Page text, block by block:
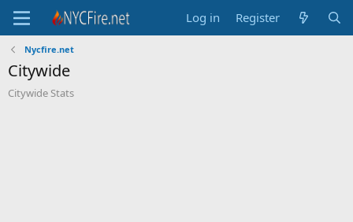
Log in Register
Nycfire.net
Citywide
Citywide Stats